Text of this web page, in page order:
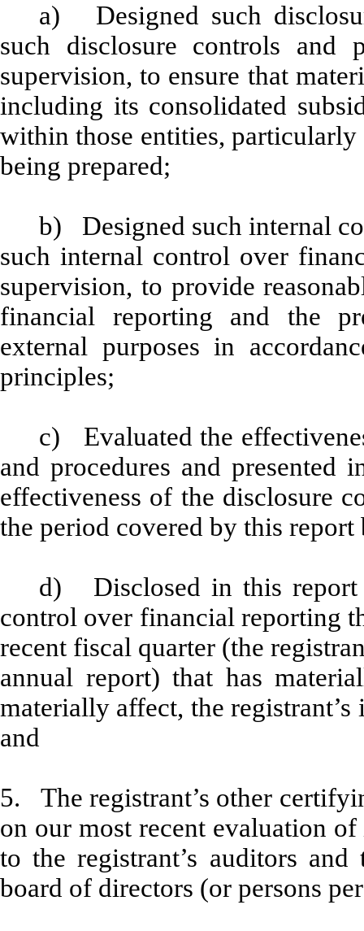
a) Designed such
such disclosure controls and
supervision, to ensure that
including its consolidated
within those entities,
being prepared;
b) Designed such internal
such internal control over
supervision, to provide
financial reporting and the
external purposes in
principles;
c) Evaluated the
and procedures and presented
effectiveness of the disclosure
the period covered by this report
d) Disclosed in this report
control over financial reporting
recent fiscal quarter (the
annual report) that has
materially affect, the
and
5. The registrant’s other
on our most recent evaluation
to the registrant’s auditors
board of directors (or persons